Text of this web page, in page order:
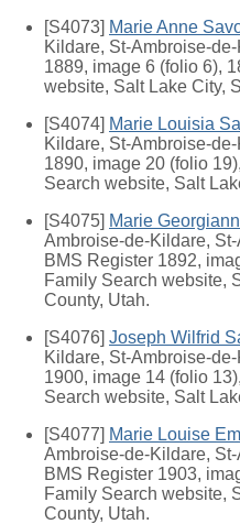
[S4073] Marie Anne
Kildare, St-Ambroise-
1889, image 6 (folio 6),
website, Salt Lake City,
[S4074] Marie Louisia
Kildare, St-Ambroise-
1890, image 20 (folio
Search website, Salt
[S4075] Marie
Ambroise-de-Kildare,
BMS Register 1892,
Family Search website,
County, Utah.
[S4076] Joseph Wilfrid
Kildare, St-Ambroise-
1900, image 14 (folio
Search website, Salt
[S4077] Marie Louise
Ambroise-de-Kildare,
BMS Register 1903,
Family Search website,
County, Utah.